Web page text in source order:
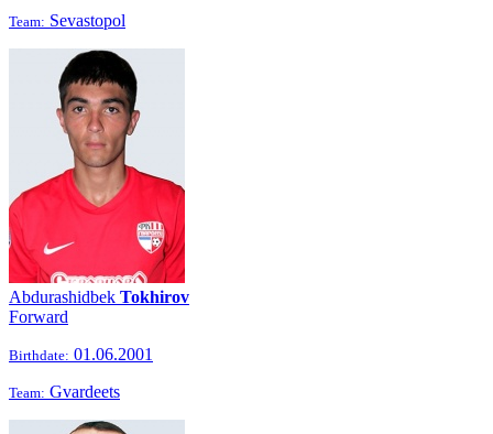
Team: Sevastopol
Abdurashidbek Tokhirov
Forward
Birthdate: 01.06.2001
Team: Gvardeets